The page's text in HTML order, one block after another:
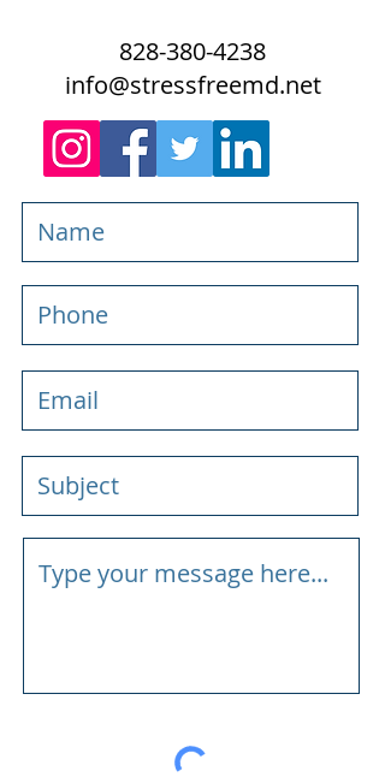
828-380-4238
info@stressfreemd.net